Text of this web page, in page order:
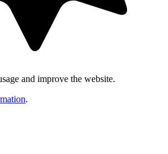
and improve the website.
.